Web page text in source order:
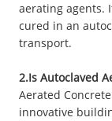
aerating agents.
cured in an
transport.
2.Is Autoclaved
Aerated
innovative